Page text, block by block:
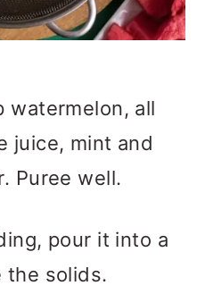
watermelon, all
juice, mint and
Puree well.
pour it into a
the solids.